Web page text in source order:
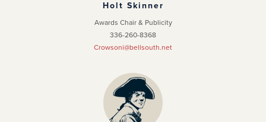
Holt Skinner
Awards Chair & Publicity
336-260-8368
Crowsoni@bellsouth.net